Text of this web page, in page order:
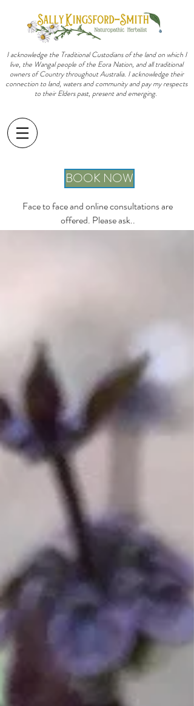
I acknowledge the Traditional Custodians of the land on which I
live, the Wangal people of the Eora Nation, and all traditional
owners of Country throughout Australia. I acknowledge their
connection to land, waters and community and pay my respects
to their Elders past, present and emerging.
BOOK NOW
Face to face and online consultations are
offered. Please ask..